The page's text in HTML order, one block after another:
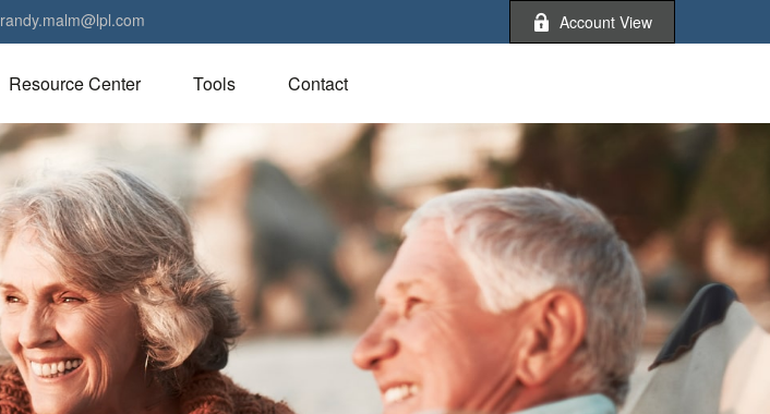
randy.malm@lpl.com Account View
Resource Center Tools Contact